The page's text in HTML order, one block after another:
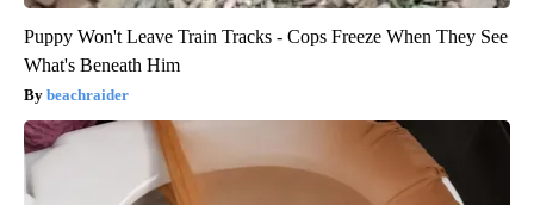
Puppy Won't Leave Train Tracks - Cops Freeze When They See
What's Beneath Him
beachraider